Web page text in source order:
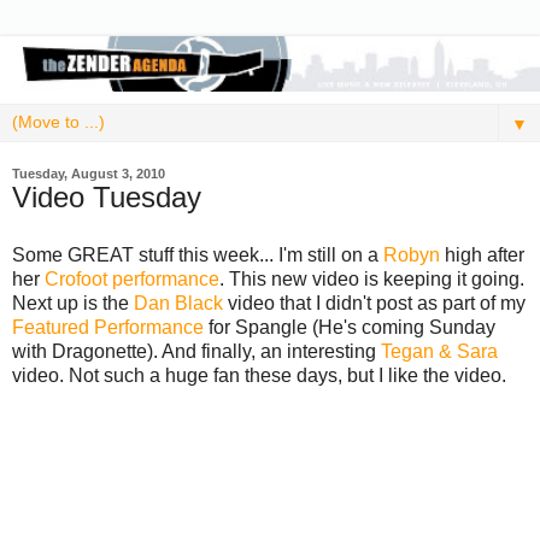
▼
Tuesday, August 3, 2010
Video Tuesday
Some GREAT stuff this week... I'm still on a Robyn high after
her Crofoot performance. This new video is keeping it going.
Next up is the Dan Black video that I didn't post as part of my
Featured Performance for Spangle (He's coming Sunday
with Dragonette). And finally, an interesting Tegan & Sara
video. Not such a huge fan these days, but I like the video.